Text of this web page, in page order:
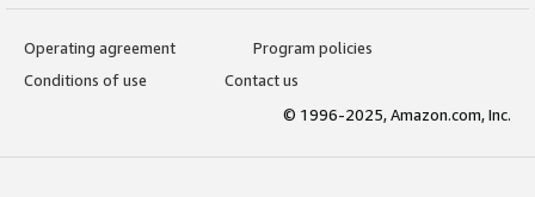
Operating agreement
Program policies
Conditions of use
Contact us
© 1996-2025, Amazon.com, Inc.